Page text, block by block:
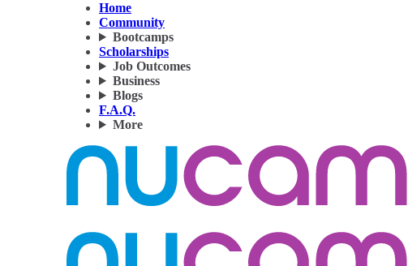
Home
Community
Bootcamps
Scholarships
Job Outcomes
Business
Blogs
F.A.Q.
More